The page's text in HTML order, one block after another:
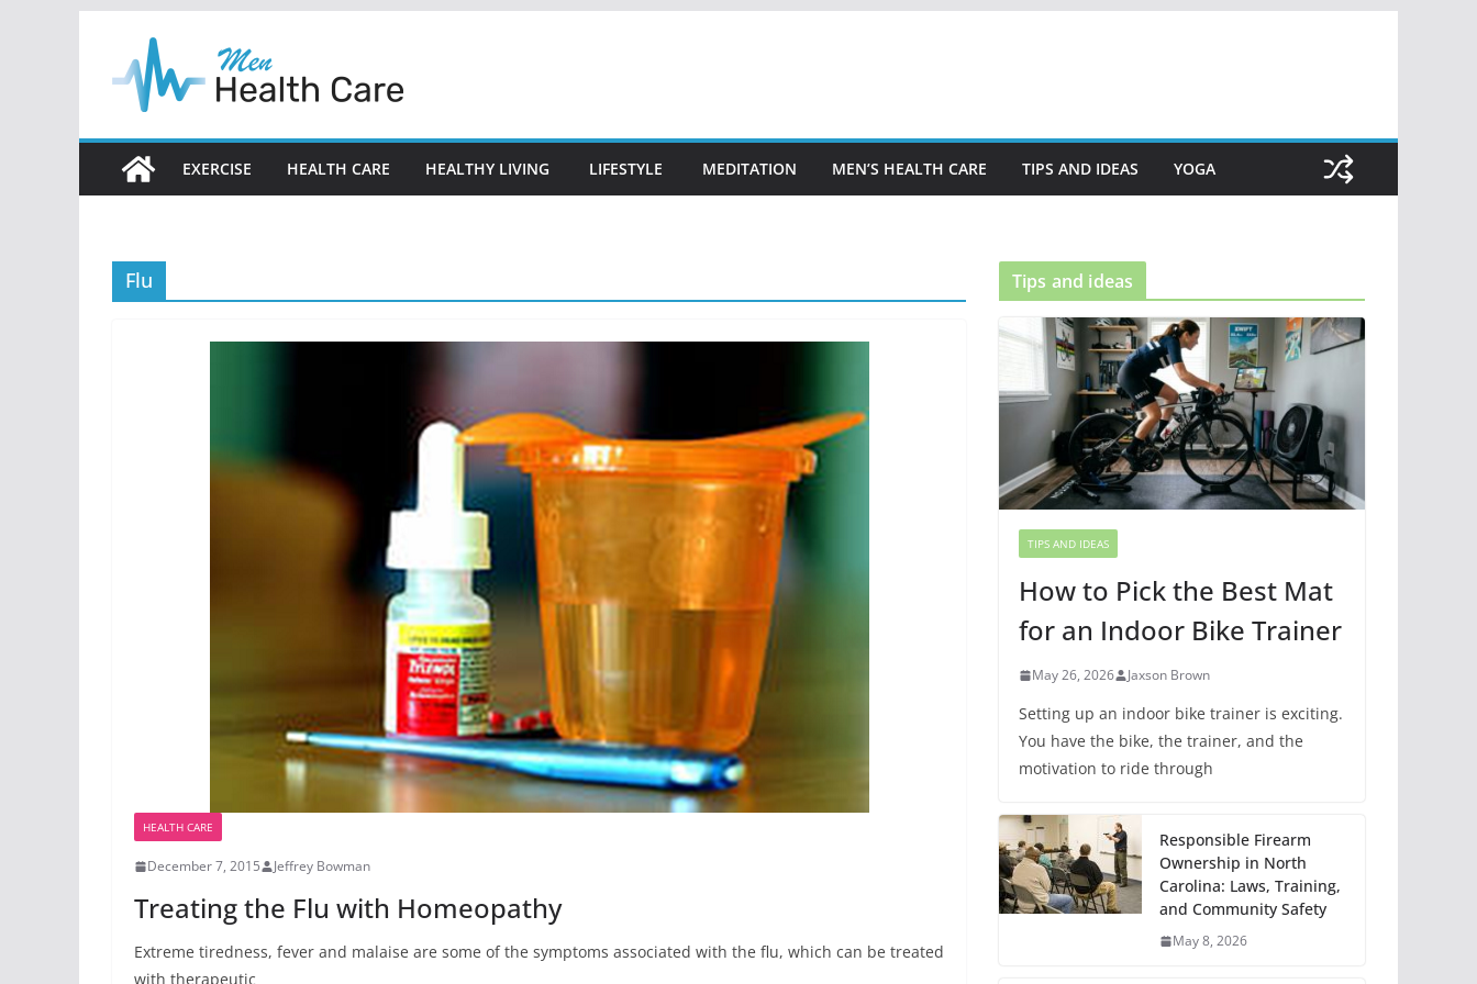
content
EXERCISE HEALTH CARE HEALTHY LIVING LIFESTYLE MEDITATION MEN’S HEALTH CARE TIPS AND IDEAS YOGA
Flu
HEALTH CARE
December 7, 2015 Jeffrey Bowman
Treating the Flu with Homeopathy
Extreme tiredness, fever and malaise are some of the symptoms associated with the flu, which can be treated
with therapeutic
Tips and ideas
TIPS AND IDEAS
How to Pick the Best Mat
for an Indoor Bike Trainer
May 26, 2026 Jaxson Brown
Setting up an indoor bike trainer is exciting.
You have the bike, the trainer, and the
motivation to ride through
Responsible Firearm
Ownership in North
Carolina: Laws, Training,
and Community Safety
May 8, 2026